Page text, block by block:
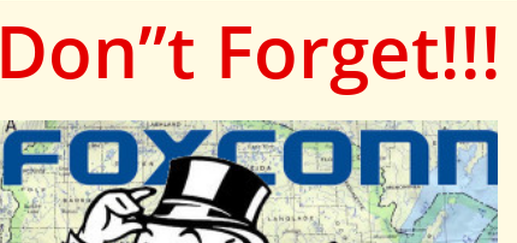
Don”t Forget!!!